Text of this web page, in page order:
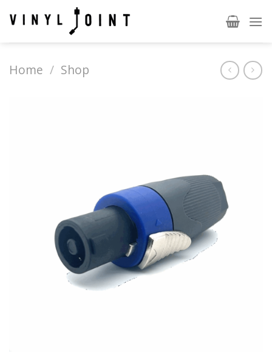
Home / Shop